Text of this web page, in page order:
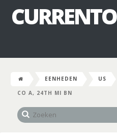
EENHEDEN US
CO A, 24TH MI BN